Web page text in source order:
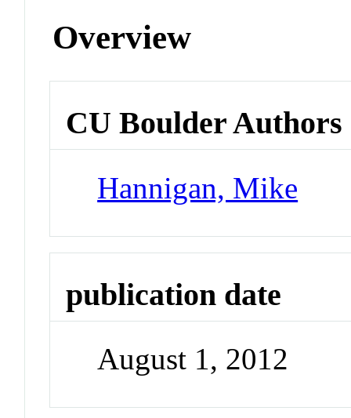
Overview
CU Boulder Authors
Hannigan, Mike
publication date
August 1, 2012